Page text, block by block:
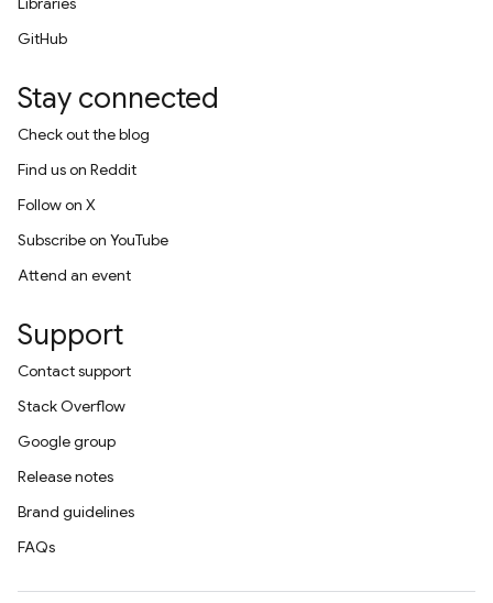
GitHub
Stay connected
Check out the blog
Find us on Reddit
Follow on X
Subscribe on YouTube
Attend an event
Support
Contact support
Stack Overflow
Google group
Release notes
Brand guidelines
FAQs